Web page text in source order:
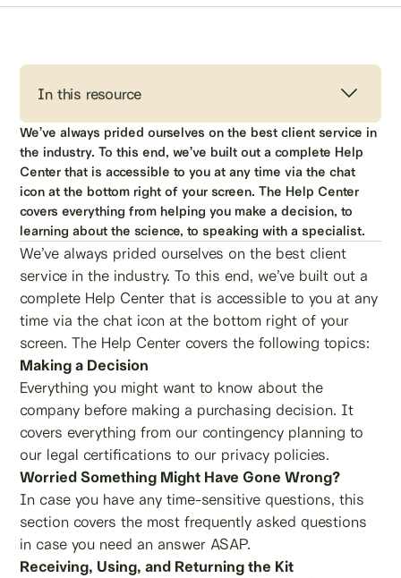
In this resource
We’ve always prided ourselves on the best client service in
the industry. To this end, we’ve built out a complete Help
Center that is accessible to you at any time via the chat
icon at the bottom right of your screen. The Help Center
covers everything from helping you make a decision, to
learning about the science, to speaking with a specialist.
We’ve always prided ourselves on the best client
service in the industry. To this end, we’ve built out a
complete Help Center that is accessible to you at any
time via the chat icon at the bottom right of your
screen. The Help Center covers the following topics:
Making a Decision
Everything you might want to know about the
company before making a purchasing decision. It
covers everything from our contingency planning to
our legal certifications to our privacy policies.
Worried Something Might Have Gone Wrong?
In case you have any time-sensitive questions, this
section covers the most frequently asked questions
in case you need an answer ASAP.
Receiving, Using, and Returning the Kit